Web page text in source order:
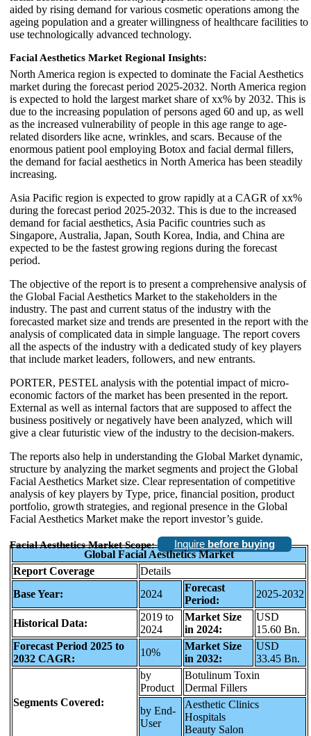
aided by rising demand for various cosmetic operations among the
ageing population and a greater willingness of healthcare facilities to
use technologically advanced technology.
Facial Aesthetics Market Regional Insights:
North America region is expected to dominate the Facial Aesthetics
market during the forecast period 2025-2032. North America region
is expected to hold the largest market share of xx% by 2032. This is
due to the increasing population of persons aged 60 and up, as well
as the increased vulnerability of people in this age range to age-
related disorders like acne, wrinkles, and scars. Because of the
enormous patient pool employing Botox and facial dermal fillers,
the demand for facial aesthetics in North America has been steadily
increasing.
Asia Pacific region is expected to grow rapidly at a CAGR of xx%
during the forecast period 2025-2032. This is due to the increased
demand for facial aesthetics, Asia Pacific countries such as
Singapore, Australia, Japan, South Korea, India, and China are
expected to be the fastest growing regions during the forecast
period.
The objective of the report is to present a comprehensive analysis of
the Global Facial Aesthetics Market to the stakeholders in the
industry. The past and current status of the industry with the
forecasted market size and trends are presented in the report with the
analysis of complicated data in simple language. The report covers
all the aspects of the industry with a dedicated study of key players
that include market leaders, followers, and new entrants.
PORTER, PESTEL analysis with the potential impact of micro-
economic factors of the market has been presented in the report.
External as well as internal factors that are supposed to affect the
business positively or negatively have been analyzed, which will
give a clear futuristic view of the industry to the decision-makers.
The reports also help in understanding the Global Market dynamic,
structure by analyzing the market segments and project the Global
Facial Aesthetics Market size. Clear representation of competitive
analysis of key players by Type, price, financial position, product
portfolio, growth strategies, and regional presence in the Global
Facial Aesthetics Market make the report investor’s guide.
Facial Aesthetics Market Scope: Inquire before buying
Global Facial Aesthetics Market
Report Coverage
Details
Base Year:
2024
Forecast
Period:
2025-2032
Historical Data:
2019 to
2024
Market Size
in 2024:
USD
15.60 Bn.
Forecast Period 2025 to
2032 CAGR:
10%
Market Size
in 2032:
USD
33.45 Bn.
Segments Covered:
by
Product
Botulinum Toxin
Dermal Fillers
by End-
User
Aesthetic Clinics
Hospitals
Beauty Salon